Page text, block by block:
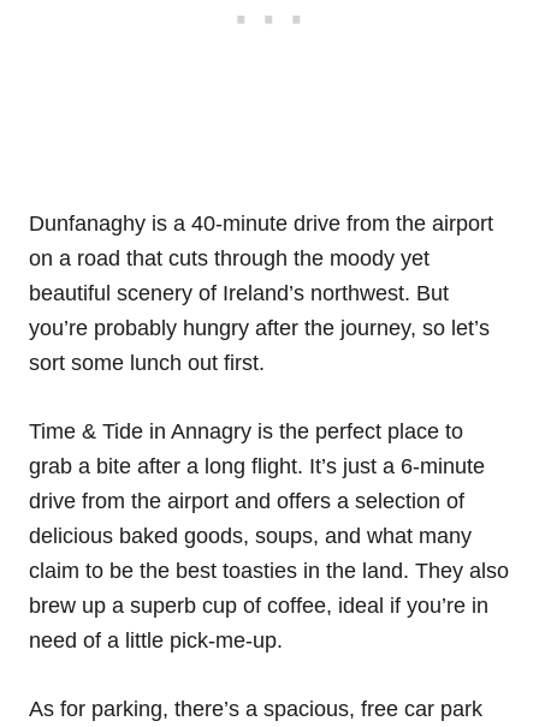
Dunfanaghy is a 40-minute drive from the airport
on a road that cuts through the moody yet
beautiful scenery of Ireland’s northwest. But
you’re probably hungry after the journey, so let’s
sort some lunch out first.
Time & Tide in Annagry is the perfect place to
grab a bite after a long flight. It’s just a 6-minute
drive from the airport and offers a selection of
delicious baked goods, soups, and what many
claim to be the best toasties in the land. They also
brew up a superb cup of coffee, ideal if you’re in
need of a little pick-me-up.
As for parking, there’s a spacious, free car park